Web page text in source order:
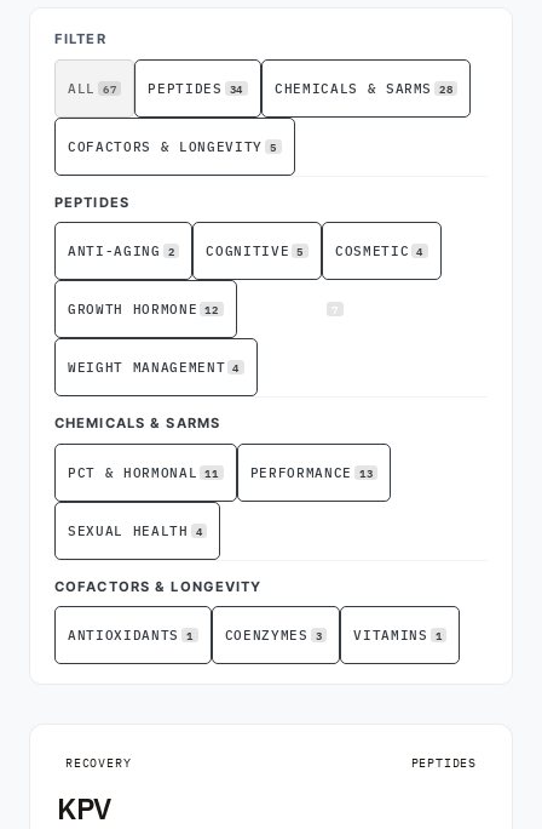
FILTER
ALL 67 PEPTIDES 34 CHEMICALS & SARMS 28
COFACTORS & LONGEVITY 5
PEPTIDES
ANTI-AGING 2 COGNITIVE 5 COSMETIC 4
GROWTH HORMONE 12 7
WEIGHT MANAGEMENT 4
CHEMICALS & SARMS
PCT & HORMONAL 11 PERFORMANCE 13
SEXUAL HEALTH 4
COFACTORS & LONGEVITY
ANTIOXIDANTS 1 COENZYMES 3 VITAMINS 1
RECOVERY PEPTIDES
KPV